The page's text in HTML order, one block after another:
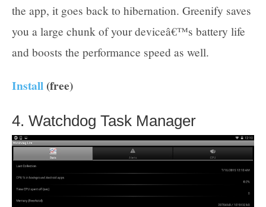
the app, it goes back to hibernation. Greenify saves
you a large chunk of your deviceâ€™s battery life
and boosts the performance speed as well.
Install (free)
4. Watchdog Task Manager